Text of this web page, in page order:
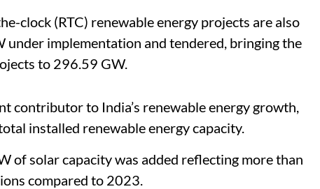
clock (RTC) renewable energy projects are also
under implementation and tendered, bringing the
to 296.59 GW.
contributor to India’s renewable energy growth,
installed renewable energy capacity.
of solar capacity was added reflecting more than
compared to 2023.